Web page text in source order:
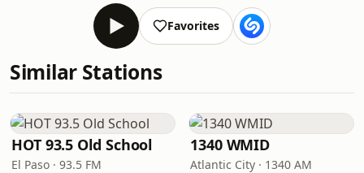
Favorites
Similar Stations
HOT 93.5 Old School
El Paso · 93.5 FM
1340 WMID
Atlantic City · 1340 AM